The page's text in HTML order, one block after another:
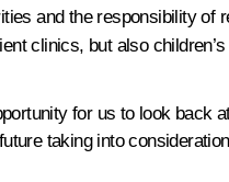
and the responsibility
clinics, but also
for us to look back
taking into